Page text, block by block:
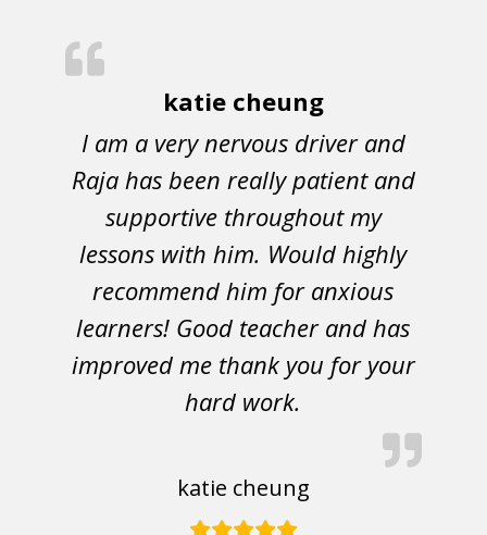
katie cheung
I am a very nervous driver and
Raja has been really patient and
supportive throughout my
lessons with him. Would highly
recommend him for anxious
learners! Good teacher and has
improved me thank you for your
hard work.
katie cheung